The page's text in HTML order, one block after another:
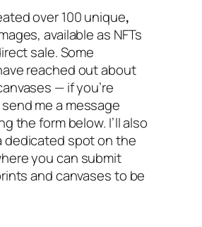
over 100 unique,
available as NFTs
sale. Some
reached out about
— if you’re
me a message
the form below. I’ll also
dedicated spot on the
you can submit
and canvases to be